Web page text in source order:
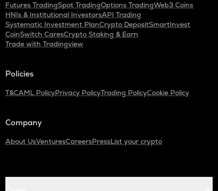
Futures TradingSpot TradingOptions TradingWeb3 Coins
HNIs & Institutional InvestorsAPI Trading
Systematic Investment PlanCrypto DepositSmartInvest
CoinSwitch CaresCrypto Staking & Earn
Trade with Tradingview
Policies
T&CAML PolicyPrivacy PolicyTrading PolicyCookie Policy
Company
About UsVenturesCareersPressList your crypto